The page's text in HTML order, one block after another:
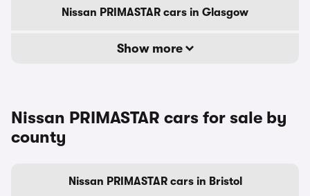
Nissan PRIMASTAR cars in Glasgow
Show more
Nissan PRIMASTAR cars for sale by
county
Nissan PRIMASTAR cars in Bristol